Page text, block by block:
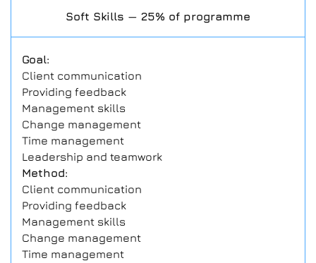
Soft Skills — 25% of programme
Goal:
Client communication
Providing feedback
Management skills
Change management
Time management
Leadership and teamwork
Method:
Client communication
Providing feedback
Management skills
Change management
Time management